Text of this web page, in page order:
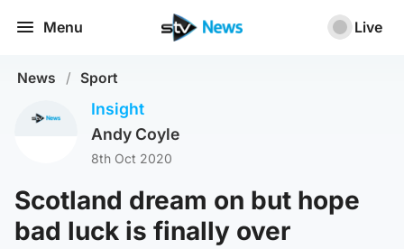
Menu Live
News / Sport
Insight
Andy Coyle
8th Oct 2020
Scotland dream on but hope
bad luck is finally over